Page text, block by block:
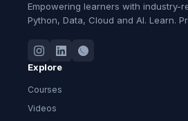
Empowering learners with industry-
Python, Data, Cloud and AI. Learn.
Explore
Courses
Videos